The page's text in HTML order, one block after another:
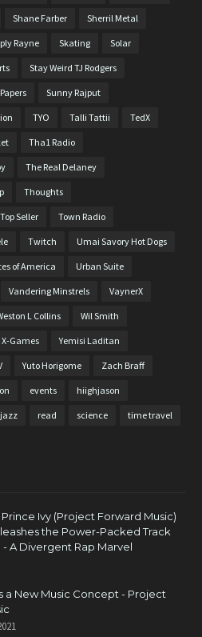
Shane Farber Sherril Metal
Rayne Skating Solar
Stay Weird TJ Rodgers
Sunny Rajput
TYO Talli Tattii TedX
Tha1 Radio
The Real Delaney
Thoughts
Top Seller Town Radio
Twitch Umai Savory Hot Dogs
of America Urban Suite
Vandering Minstrels VaynerX
L Collins Wil Smith
X-Games Yemisi Laditan
Yuto Horigome Zach Braff
events hiighjason
jazz read science time travel
Ivy (Project Forward Music)
the Power-Packed Track
- A Divergent Rap Marvel
a New Music Concept - Project